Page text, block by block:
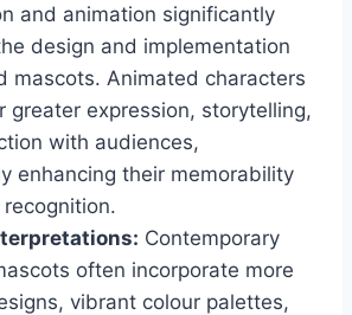
and animation significantly
design and implementation
mascots. Animated characters
greater expression, storytelling,
with audiences,
enhancing their memorability
Contemporary
often incorporate more
vibrant colour palettes,